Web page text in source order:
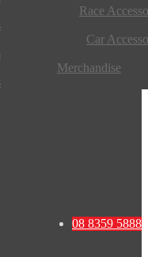
Race
Car
Merchandise
08 8359 5888